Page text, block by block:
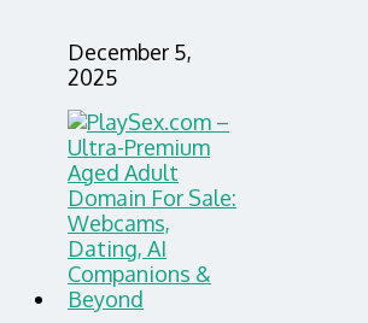
December 5,
2025